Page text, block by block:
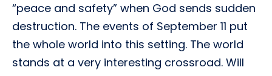
“peace and safety” when God sends sudden
destruction. The events of September 11 put
the whole world into this setting. The world
stands at a very interesting crossroad. Will